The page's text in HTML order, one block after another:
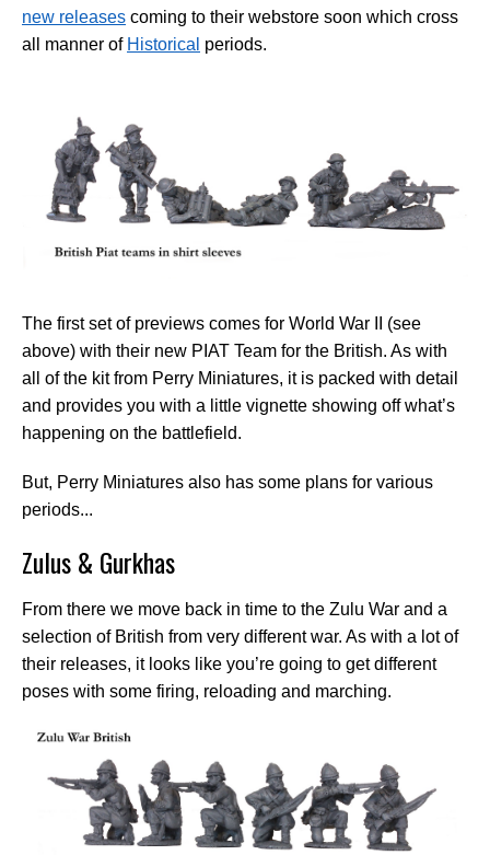
new releases coming to their webstore soon which cross
all manner of Historical periods.
The first set of previews comes for World War II (see
above) with their new PIAT Team for the British. As with
all of the kit from Perry Miniatures, it is packed with detail
and provides you with a little vignette showing off what’s
happening on the battlefield.
But, Perry Miniatures also has some plans for various
periods...
Zulus & Gurkhas
From there we move back in time to the Zulu War and a
selection of British from very different war. As with a lot of
their releases, it looks like you’re going to get different
poses with some firing, reloading and marching.